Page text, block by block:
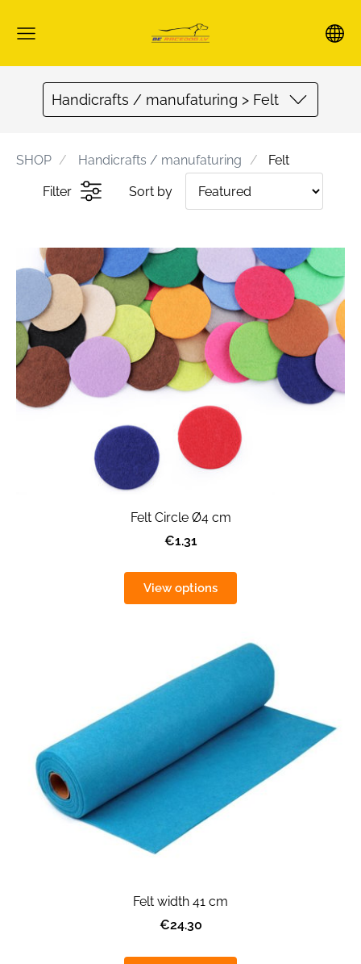
Handicrafts / manufaturing > Felt
SHOP Handicrafts / manufaturing Felt
Filter Sort by
Felt Circle Ø4 cm
€1.31
View options
Felt width 41 cm
€24.30